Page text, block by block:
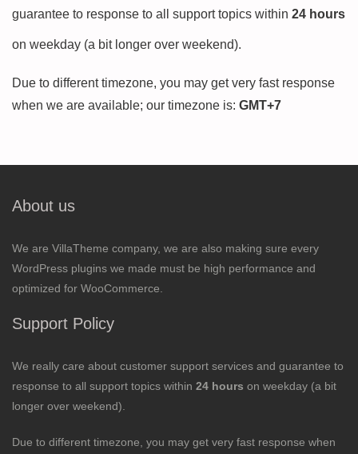
guarantee to response to all support topics within 24 hours
on weekday (a bit longer over weekend).
Due to different timezone, you may get very fast response
when we are available; our timezone is: GMT+7
About us
We are VillaTheme company, we are also making sure every
WordPress plugins we made must be high performance and
optimized for WooCommerce.
Support Policy
We really care about customer support services and guarantee to
response to all support topics within 24 hours on weekday (a bit
longer over weekend).
Due to different timezone, you may get very fast response when